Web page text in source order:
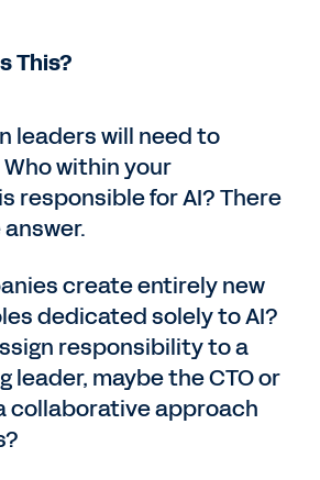
This?
leaders will need to
within your
responsible for AI? There
create entirely new
dedicated solely to AI?
responsibility to a
leader, maybe the CTO or
collaborative approach